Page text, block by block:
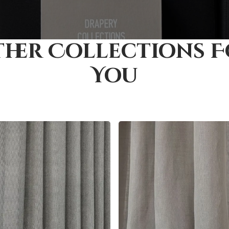
Collections
You